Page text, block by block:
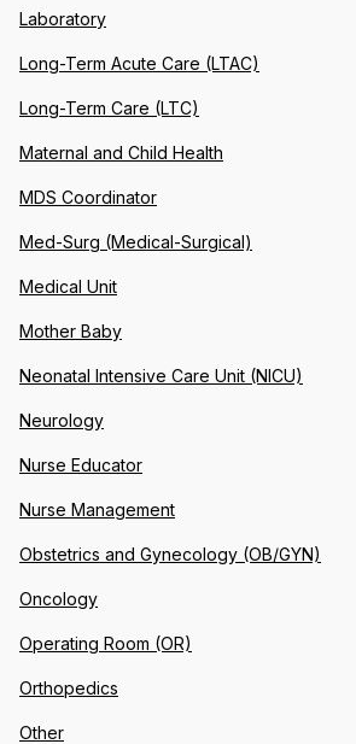
Laboratory
Long-Term Acute Care (LTAC)
Long-Term Care (LTC)
Maternal and Child Health
MDS Coordinator
Med-Surg (Medical-Surgical)
Medical Unit
Mother Baby
Neonatal Intensive Care Unit (NICU)
Neurology
Nurse Educator
Nurse Management
Obstetrics and Gynecology (OB/GYN)
Oncology
Operating Room (OR)
Orthopedics
Other